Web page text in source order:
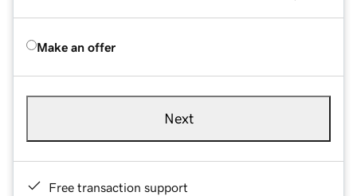
Make an offer
Next
Free transaction support